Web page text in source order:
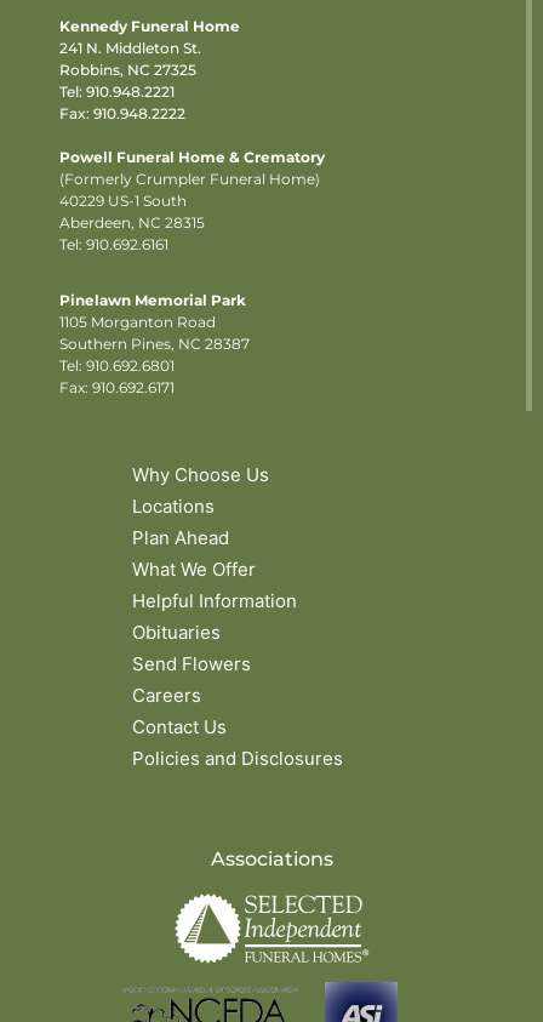
Kennedy Funeral Home
241 N. Middleton St.
Robbins, NC 27325
Tel: 910.948.2221
Fax: 910.948.2222
Powell Funeral Home & Crematory
(Formerly Crumpler Funeral Home)
40229 US-1 South
Aberdeen, NC 28315
Tel: 910.692.6161
Pinelawn Memorial Park
1105 Morganton Road
Southern Pines, NC 28387
Tel: 910.692.6801
Fax: 910.692.6171
Why Choose Us
Locations
Plan Ahead
What We Offer
Helpful Information
Obituaries
Send Flowers
Careers
Contact Us
Policies and Disclosures
Associations